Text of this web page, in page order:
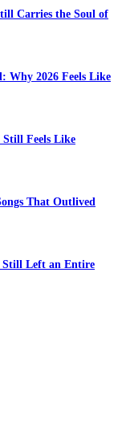
Carries the Soul of
Why 2026 Feels Like
Still Feels Like
That Outlived
Still Left an Entire